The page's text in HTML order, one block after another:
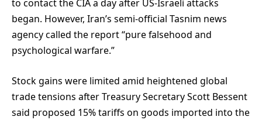
to contact the CIA a day after US-Israeli attacks
began. However, Iran’s semi-official Tasnim news
agency called the report “pure falsehood and
psychological warfare.”
Stock gains were limited amid heightened global
trade tensions after Treasury Secretary Scott Bessent
said proposed 15% tariffs on goods imported into the